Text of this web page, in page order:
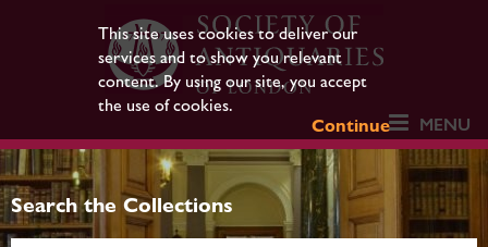
This site uses cookies to deliver our
services and to show you relevant
content. By using our site, you accept
the use of cookies.
Continue
MENU
Search the Collections